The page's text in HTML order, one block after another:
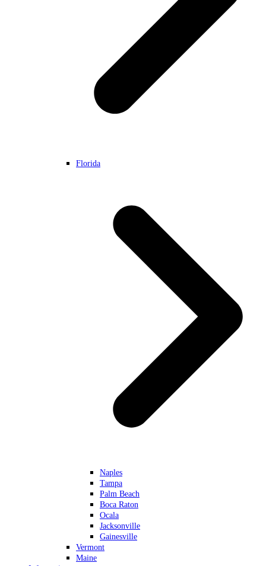
Florida
Naples
Tampa
Palm Beach
Boca Raton
Ocala
Jacksonville
Gainesville
Vermont
Maine